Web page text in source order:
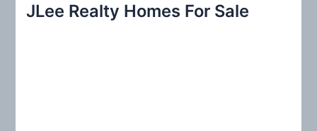
c
JLee Realty Homes For Sale